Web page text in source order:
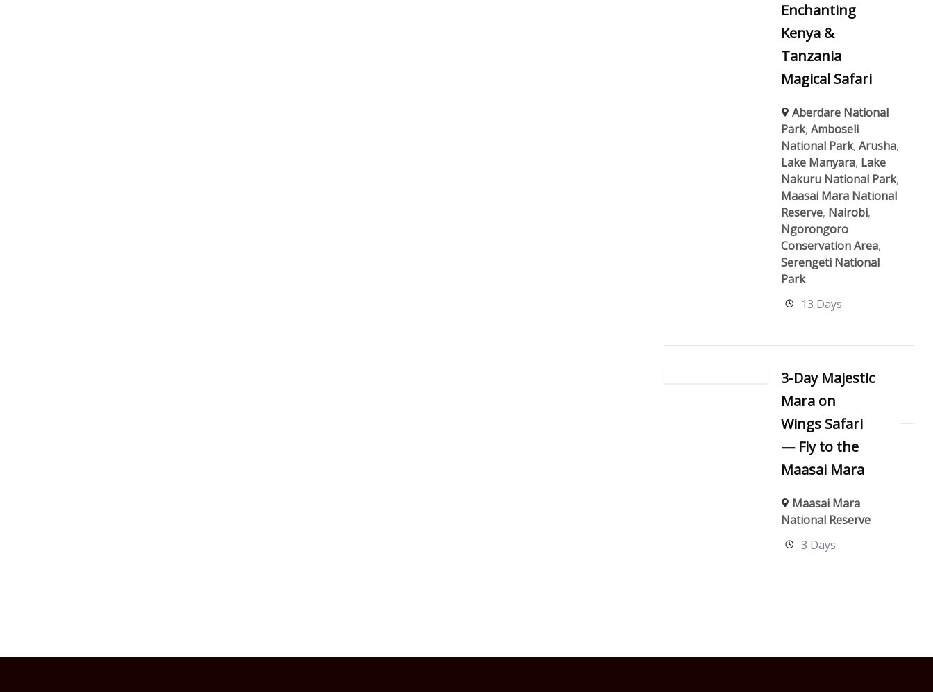
Enchanting
Kenya &
Tanzania
Magical Safari
Aberdare National
Park,Amboseli
National Park,Arusha,
Lake Manyara, Lake
Nakuru National Park,
Maasai Mara National
Reserve, Nairobi,
Ngorongoro
Conservation Area,
Serengeti National
Park
13 Days
3-Day Majestic
Mara on
Wings Safari
— Fly to the
Maasai Mara
Maasai Mara
National Reserve
3 Days